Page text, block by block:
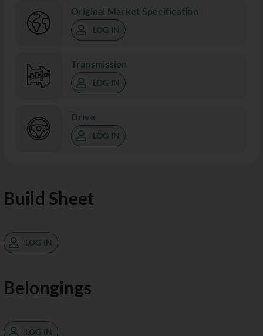
Original Market Specification
LOG IN
Transmission
LOG IN
Drive
LOG IN
Build Sheet
LOG IN
Belongings
LOG IN